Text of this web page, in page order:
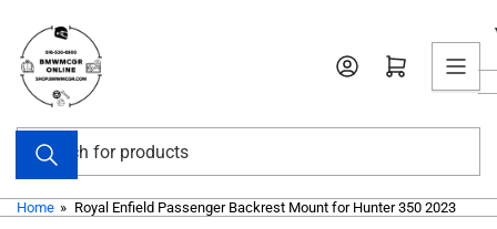
the
content
Search
for
products
Open mini cart
Home » Royal Enfield Passenger Backrest Mount for Hunter 350 2023